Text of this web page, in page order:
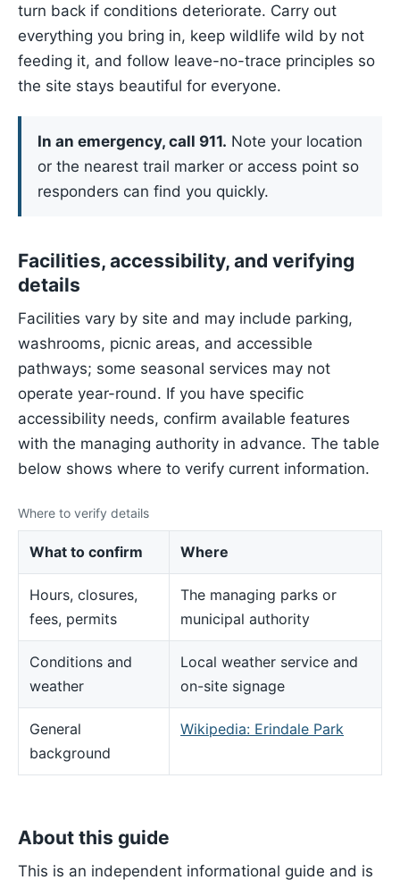
turn back if conditions deteriorate. Carry out
everything you bring in, keep wildlife wild by not
feeding it, and follow leave-no-trace principles so
the site stays beautiful for everyone.
In an emergency, call 911. Note your location
or the nearest trail marker or access point so
responders can find you quickly.
Facilities, accessibility, and verifying
details
Facilities vary by site and may include parking,
washrooms, picnic areas, and accessible
pathways; some seasonal services may not
operate year-round. If you have specific
accessibility needs, confirm available features
with the managing authority in advance. The table
below shows where to verify current information.
Where to verify details
What to confirm Where
Hours, closures,
fees, permits
The managing parks or
municipal authority
Conditions and
weather
Local weather service and
on-site signage
General
background
Wikipedia: Erindale Park
About this guide
This is an independent informational guide and is